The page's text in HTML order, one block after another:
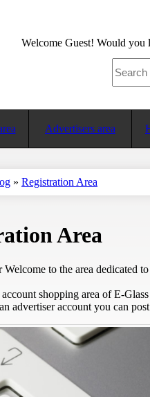
Welcome Guest! Would you
Advertisers area
» Registration Area
Area
Welcome to the area dedicated
shopping area of E-
advertiser account you can